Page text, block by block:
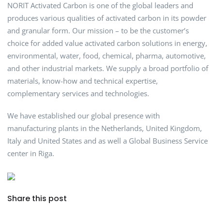
NORIT Activated Carbon is one of the global leaders and
produces various qualities of activated carbon in its powder
and granular form. Our mission – to be the customer’s
choice for added value activated carbon solutions in energy,
environmental, water, food, chemical, pharma, automotive,
and other industrial markets. We supply a broad portfolio of
materials, know-how and technical expertise,
complementary services and technologies.
We have established our global presence with
manufacturing plants in the Netherlands, United Kingdom,
Italy and United States and as well a Global Business Service
center in Riga.
Share this post